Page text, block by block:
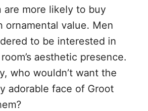
are more likely to buy
ornamental value. Men
to be interested in
aesthetic presence.
who wouldn’t want the
adorable face of Groot